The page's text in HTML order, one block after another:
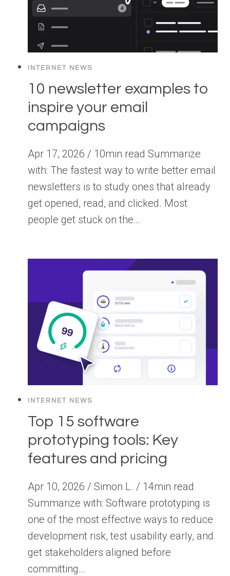
INTERNET NEWS
10 newsletter examples to
inspire your email
campaigns
Apr 17, 2026 / 10min read Summarize
with: The fastest way to write better email
newsletters is to study ones that already
get opened, read, and clicked. Most
people get stuck on the…
INTERNET NEWS
Top 15 software
prototyping tools: Key
features and pricing
Apr 10, 2026 / Simon L. / 14min read
Summarize with: Software prototyping is
one of the most effective ways to reduce
development risk, test usability early, and
get stakeholders aligned before
committing…